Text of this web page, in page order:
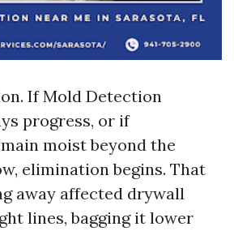
If Mold Detection
progress, or if
moist beyond the
elimination begins. That
away affected drywall
lines, bagging it lower